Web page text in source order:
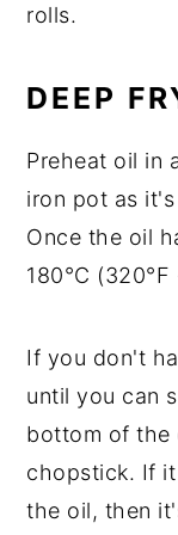
rolls.
DEEP
Preheat oil in
iron pot as
Once the oil
180°C
If you don't
until you can
bottom of the
chopstick. If
the oil, then